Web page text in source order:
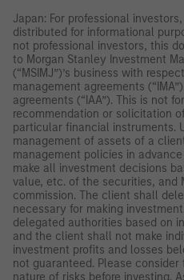
Japan: For professional
distributed for informational
not professional investors, this
to Morgan Stanley Investment
(“MSIMJ”)’s business with
management agreements
agreements (“IAA”). This is not
recommendation or solicitation
particular financial instruments.
management of assets of a
management policies in
make all investment decisions
value, etc. of the securities, and
commission. The client shall
necessary for making
delegated authorities based on
and the client shall not make
investment profits and losses
not guaranteed. Please
nature of risks before investing.